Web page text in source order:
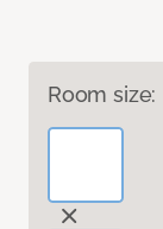
Room size: